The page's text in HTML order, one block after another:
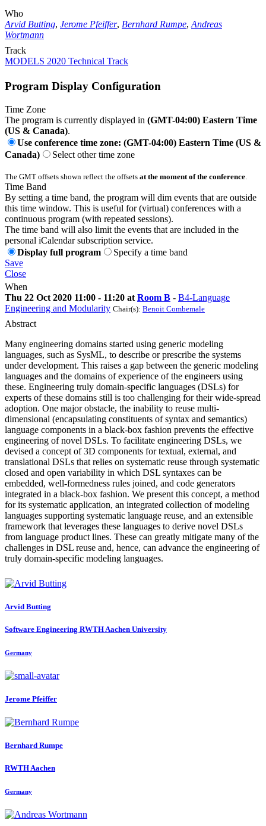
Who
Arvid Butting, Jerome Pfeiffer, Bernhard Rumpe, Andreas
Wortmann
Track
MODELS 2020 Technical Track
Program Display Configuration
Time Zone
The program is currently displayed in (GMT-04:00) Eastern Time
(US & Canada).
Use conference time zone: (GMT-04:00) Eastern Time (US &
Canada)
Select other time zone
The GMT offsets shown reflect the offsets at the moment of the conference.
Time Band
By setting a time band, the program will dim events that are outside
this time window. This is useful for (virtual) conferences with a
continuous program (with repeated sessions).
The time band will also limit the events that are included in the
personal iCalendar subscription service.
Display full program
Specify a time band
Save
Close
When
Thu 22 Oct 2020 11:00 - 11:20 at Room B - B4-Language
Engineering and Modularity Chair(s): Benoit Combemale
Abstract
Many engineering domains started using generic modeling
languages, such as SysML, to describe or prescribe the systems
under development. This raises a gap between the generic modeling
languages and the domains of experience of the engineers using
these. Engineering truly domain-specific languages (DSLs) for
experts of these domains still is too challenging for their wide-spread
adoption. One major obstacle, the inability to reuse multi-
dimensional (encapsulating constituents of syntax and semantics)
language components in a black-box fashion prevents the effective
engineering of novel DSLs. To facilitate engineering DSLs, we
devised a concept of 3D components for textual, external, and
translational DSLs that relies on systematic reuse through systematic
closed and open variability in which DSL syntaxes can be
embedded, well-formedness rules joined, and code generators
integrated in a black-box fashion. We present this concept, a method
for its systematic application, an integrated collection of modeling
languages supporting systematic language reuse, and an extensible
framework that leverages these languages to derive novel DSLs
from language product lines. These can greatly mitigate many of the
challenges in DSL reuse and, hence, can advance the engineering of
truly domain-specific modeling languages.
Arvid Butting
Software Engineering RWTH Aachen University
Germany
Jerome Pfeiffer
Bernhard Rumpe
RWTH Aachen
Germany